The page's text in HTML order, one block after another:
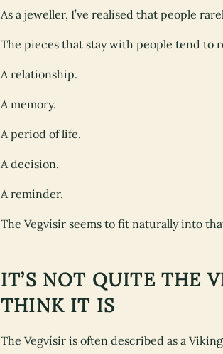
As a jeweller, I’ve realised that people
The pieces that stay with people tend to
A relationship.
A memory.
A period of life.
A decision.
A reminder.
The Vegvísir seems to fit naturally into
IT’S NOT QUITE THE
THINK IT IS
The Vegvísir is often described as a